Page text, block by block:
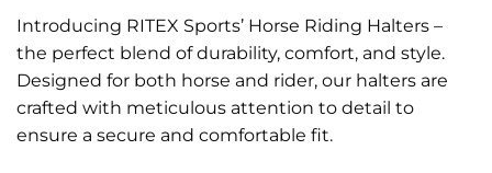
Introducing RITEX Sports’ Horse Riding Halters –
the perfect blend of durability, comfort, and style.
Designed for both horse and rider, our halters are
crafted with meticulous attention to detail to
ensure a secure and comfortable fit.